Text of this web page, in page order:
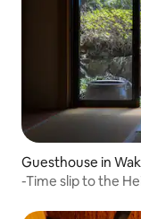
Guesthouse in
-Time slip to the